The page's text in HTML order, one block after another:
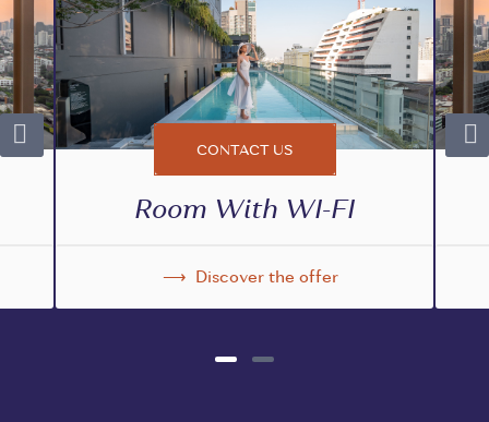
CONTACT US
Room With WI-FI
Discover the offer